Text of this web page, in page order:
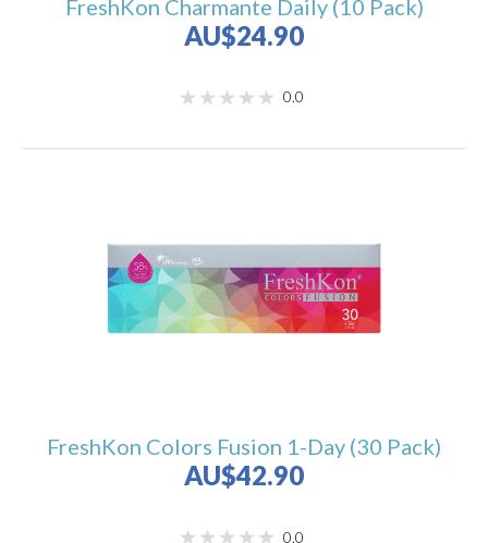
FreshKon Charmante Daily (10 Pack)
AU$24.90
0.0
FreshKon Colors Fusion 1-Day (30 Pack)
AU$42.90
0.0